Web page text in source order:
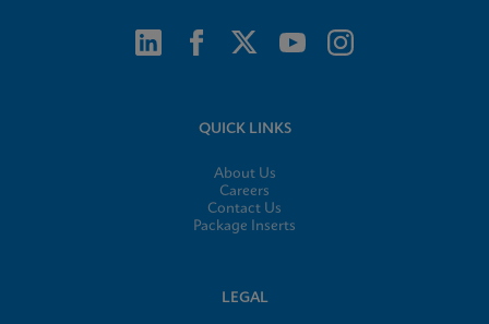
QUICK LINKS
About Us
Careers
Contact Us
Package Inserts
LEGAL